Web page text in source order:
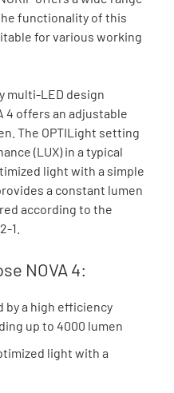
functionality of this
for various working
multi-LED design
4 offers an adjustable
The OPTILight setting
(LUX) in a typical
light with a simple
a constant lumen
according to the
1.
NOVA 4:
by a high efficiency
up to 4000 lumen
light with a